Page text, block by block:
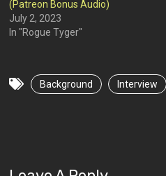
(Patreon Bonus Audio)
July 2, 2023
In "Rogue Tyger"
Background Interview